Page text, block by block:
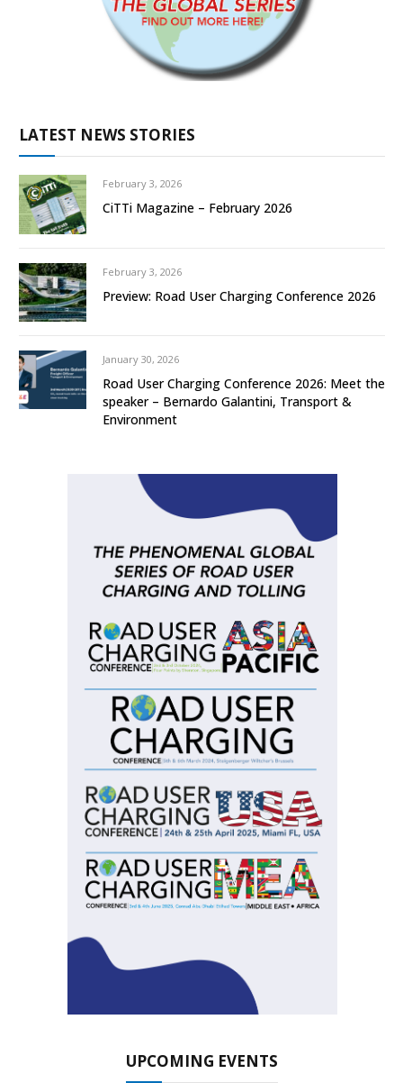
LATEST NEWS STORIES
February 3, 2026
CiTTi Magazine – February 2026
February 3, 2026
Preview: Road User Charging Conference 2026
January 30, 2026
Road User Charging Conference 2026: Meet the
speaker – Bernardo Galantini, Transport &
Environment
UPCOMING EVENTS